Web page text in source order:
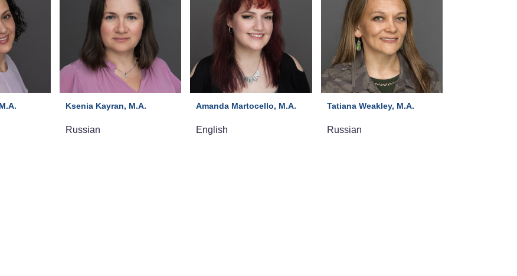
Ksenia Kayran, M.A.
Russian
Amanda Martocello, M.A.
English
Tatiana Weakley, M.A.
Russian